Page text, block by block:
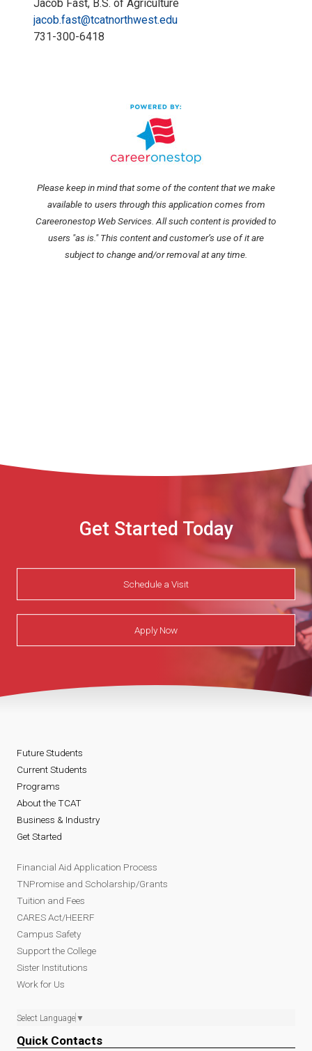
Jacob Fast, B.S. of Agriculture
jacob.fast@tcatnorthwest.edu
731-300-6418
Please keep in mind that some of the content that we make
available to users through this application comes from
Careeronestop Web Services. All such content is provided to
users "as is." This content and customer’s use of it are
subject to change and/or removal at any time.
Get Started Today
Schedule a Visit
Apply Now
Future Students
Current Students
Programs
About the TCAT
Business & Industry
Get Started
Financial Aid Application Process
TNPromise and Scholarship/Grants
Tuition and Fees
CARES Act/HEERF
Campus Safety
Support the College
Sister Institutions
Work for Us
Select Language ▼
Quick Contacts